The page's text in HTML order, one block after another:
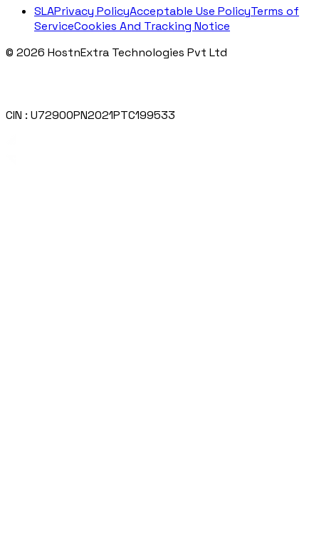
SLAPrivacy PolicyAcceptable Use PolicyTerms of
ServiceCookies And Tracking Notice
© 2026 HostnExtra Technologies Pvt Ltd
CIN : U72900PN2021PTC199533